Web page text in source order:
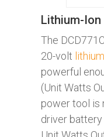
Lithium-
The
20-volt
powerful
(Unit Watts
power tool is
driver